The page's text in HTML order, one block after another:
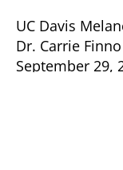
UC Davis
Dr. Carrie
September 29,